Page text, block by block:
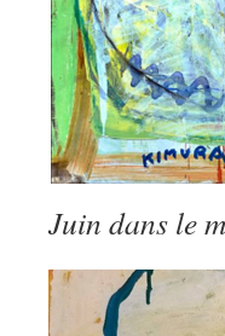
Juin dans le